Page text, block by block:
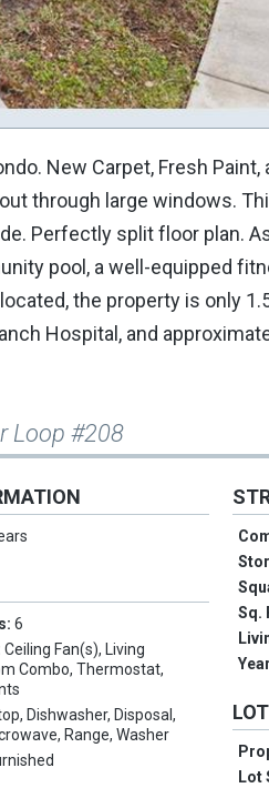
New Carpet, Fresh
through large windows.
Perfectly split floor plan.
pool, a well-equipped
the property is only
Hospital, and
Loop #208
6
Ceiling Fan(s), Living
Combo, Thermostat,
Dishwasher, Disposal,
Range, Washer
Sq.
Lot